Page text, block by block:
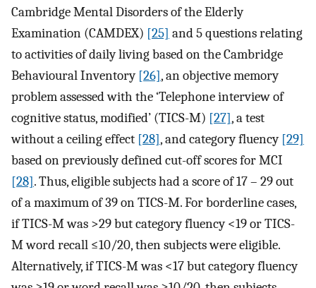
Cambridge Mental Disorders of the Elderly
Examination (CAMDEX) [25] and 5 questions relating
to activities of daily living based on the Cambridge
Behavioural Inventory [26], an objective memory
problem assessed with the ‘Telephone interview of
cognitive status, modified’ (TICS-M) [27], a test
without a ceiling effect [28], and category fluency [29]
based on previously defined cut-off scores for MCI
[28]. Thus, eligible subjects had a score of 17 – 29 out
of a maximum of 39 on TICS-M. For borderline cases,
if TICS-M was >29 but category fluency <19 or TICS-
M word recall ≤10/20, then subjects were eligible.
Alternatively, if TICS-M was <17 but category fluency